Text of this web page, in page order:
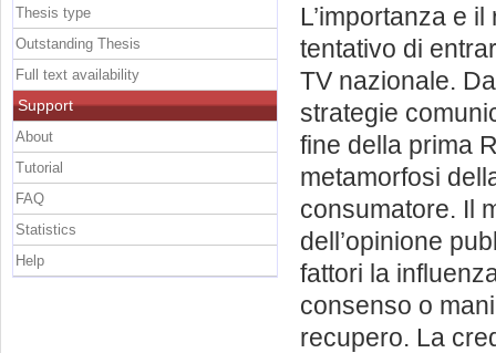
L’importanza e
tentativo di
TV nazionale.
strategie
fine della prima
metamorfosi
consumatore. Il
dell’opinione
fattori la
consenso o
recupero. La
Thesis type
Outstanding Thesis
Full text availability
Support
About
Tutorial
FAQ
Statistics
Help